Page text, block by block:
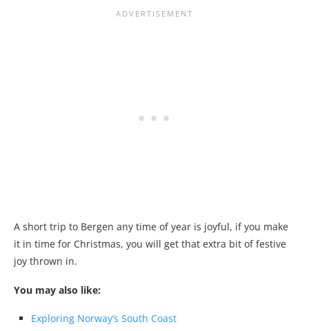
A short trip to Bergen any time of year is joyful, if you make
it in time for Christmas, you will get that extra bit of festive
joy thrown in.
You may also like:
Exploring Norway’s South Coast